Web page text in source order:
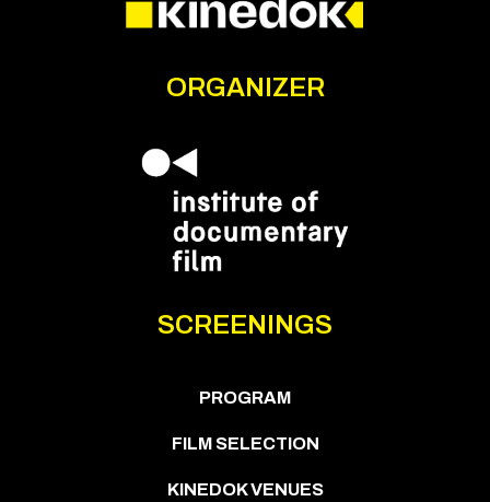
ORGANIZER
SCREENINGS
PROGRAM
FILM SELECTION
KINEDOK VENUES